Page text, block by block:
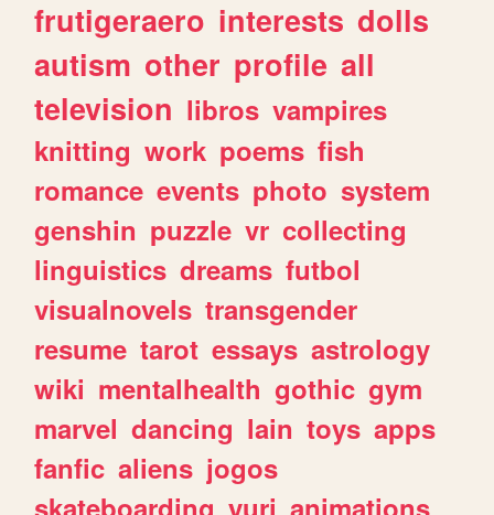
frutigeraero interests dolls
autism other profile all
television libros vampires
knitting work poems fish
romance events photo system
genshin puzzle vr collecting
linguistics dreams futbol
visualnovels transgender
resume tarot essays astrology
wiki mentalhealth gothic gym
marvel dancing lain toys apps
fanfic aliens jogos
skateboarding yuri animations